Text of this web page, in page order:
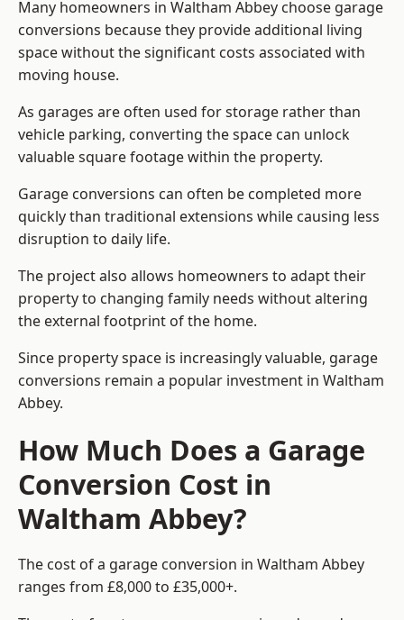
Many homeowners in Waltham Abbey choose garage
conversions because they provide additional living
space without the significant costs associated with
moving house.
As garages are often used for storage rather than
vehicle parking, converting the space can unlock
valuable square footage within the property.
Garage conversions can often be completed more
quickly than traditional extensions while causing less
disruption to daily life.
The project also allows homeowners to adapt their
property to changing family needs without altering
the external footprint of the home.
Since property space is increasingly valuable, garage
conversions remain a popular investment in Waltham
Abbey.
How Much Does a Garage
Conversion Cost in
Waltham Abbey?
The cost of a garage conversion in Waltham Abbey
ranges from £8,000 to £35,000+.